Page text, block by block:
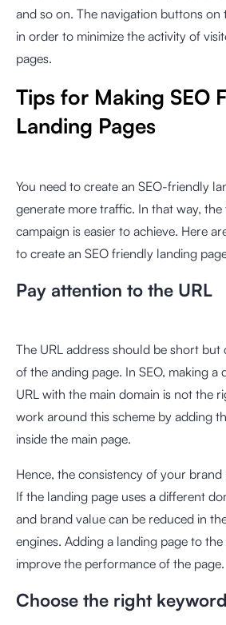
and so on. The navigation buttons on
in order to minimize the activity of
pages.
Tips for Making SEO
Landing Pages
You need to create an SEO-friendly
generate more traffic. In that way,
campaign is easier to achieve. Here
to create an SEO friendly landing
Pay attention to the URL
The URL address should be short
of the anding page. In SEO, making a
URL with the main domain is not the
work around this scheme by adding
inside the main page.
Hence, the consistency of your brand
If the landing page uses a different
and brand value can be reduced in
engines. Adding a landing page to
improve the performance of the page.
Choose the right